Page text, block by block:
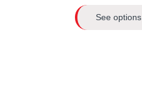
See options